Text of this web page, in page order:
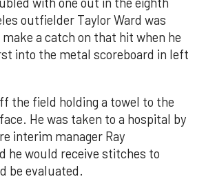
outfielder Taylor Ward was
a catch on that hit when he
into the metal scoreboard in left
the field holding a towel to the
He was taken to a hospital by
interim manager Ray
he would receive stitches to
be evaluated.